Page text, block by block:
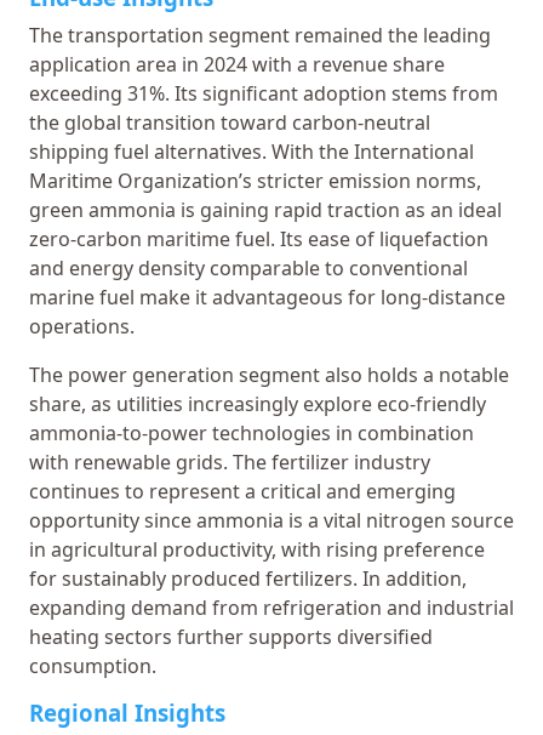
The transportation segment remained the leading
application area in 2024 with a revenue share
exceeding 31%. Its significant adoption stems from
the global transition toward carbon-neutral
shipping fuel alternatives. With the International
Maritime Organization’s stricter emission norms,
green ammonia is gaining rapid traction as an ideal
zero-carbon maritime fuel. Its ease of liquefaction
and energy density comparable to conventional
marine fuel make it advantageous for long-distance
operations.
The power generation segment also holds a notable
share, as utilities increasingly explore eco-friendly
ammonia-to-power technologies in combination
with renewable grids. The fertilizer industry
continues to represent a critical and emerging
opportunity since ammonia is a vital nitrogen source
in agricultural productivity, with rising preference
for sustainably produced fertilizers. In addition,
expanding demand from refrigeration and industrial
heating sectors further supports diversified
consumption.
Regional Insights